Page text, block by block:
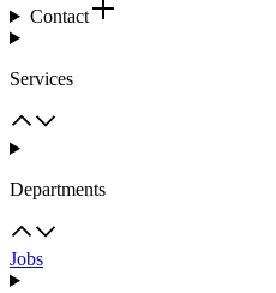
Contact
Services
Departments
Jobs